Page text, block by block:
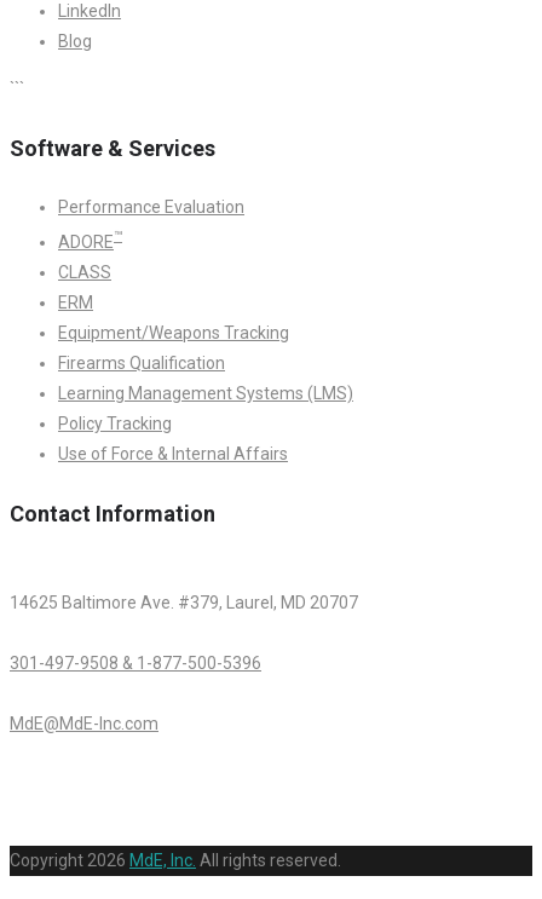
LinkedIn
Blog
```
Software & Services
Performance Evaluation
ADORE™
CLASS
ERM
Equipment/Weapons Tracking
Firearms Qualification
Learning Management Systems (LMS)
Policy Tracking
Use of Force & Internal Affairs
Contact Information
14625 Baltimore Ave. #379, Laurel, MD 20707
301-497-9508 & 1-877-500-5396
MdE@MdE-Inc.com
Copyright 2026 MdE, Inc. All rights reserved.